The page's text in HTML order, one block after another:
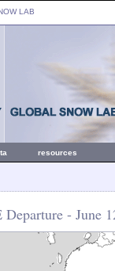
LAB
resources
- June